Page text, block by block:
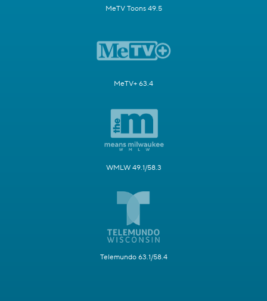
MeTV Toons 49.5
MeTV+ 63.4
WMLW 49.1/58.3
Telemundo 63.1/58.4